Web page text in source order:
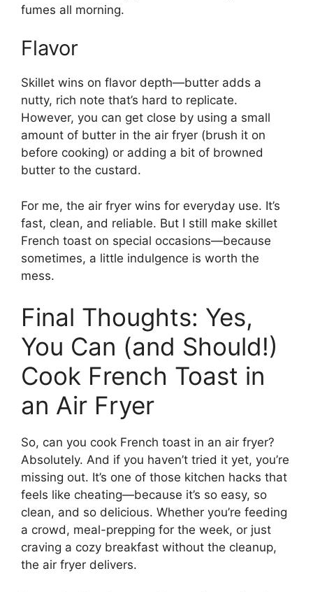
fumes all morning.
Flavor
Skillet wins on flavor depth—butter adds a
nutty, rich note that’s hard to replicate.
However, you can get close by using a small
amount of butter in the air fryer (brush it on
before cooking) or adding a bit of browned
butter to the custard.
For me, the air fryer wins for everyday use. It’s
fast, clean, and reliable. But I still make skillet
French toast on special occasions—because
sometimes, a little indulgence is worth the
mess.
Final Thoughts: Yes,
You Can (and Should!)
Cook French Toast in
an Air Fryer
So, can you cook French toast in an air fryer?
Absolutely. And if you haven’t tried it yet, you’re
missing out. It’s one of those kitchen hacks that
feels like cheating—because it’s so easy, so
clean, and so delicious. Whether you’re feeding
a crowd, meal-prepping for the week, or just
craving a cozy breakfast without the cleanup,
the air fryer delivers.